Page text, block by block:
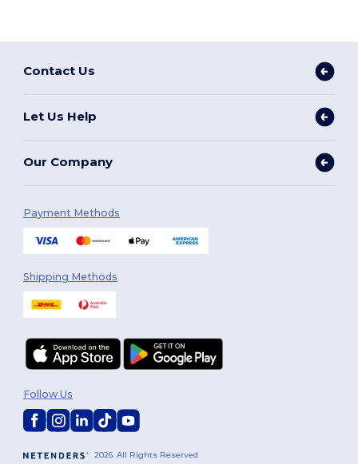
Contact Us
Let Us Help
Our Company
Payment Methods
Shipping Methods
2026. All Rights Reserved
Follow Us